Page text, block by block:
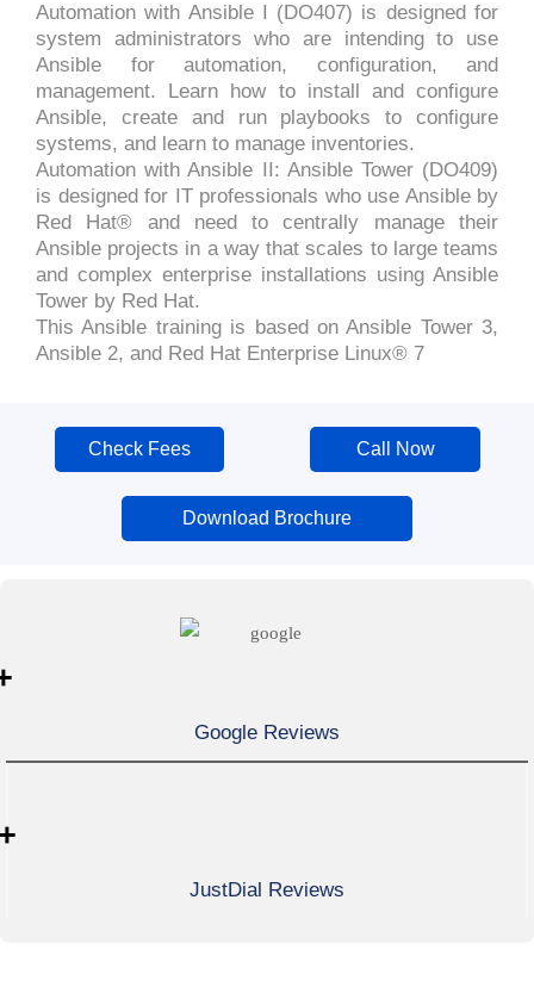
Automation with Ansible I (DO407) is designed for
system administrators who are intending to use
Ansible for automation, configuration, and
management. Learn how to install and configure
Ansible, create and run playbooks to configure
systems, and learn to manage inventories.
Automation with Ansible II: Ansible Tower (DO409)
is designed for IT professionals who use Ansible by
Red Hat® and need to centrally manage their
Ansible projects in a way that scales to large teams
and complex enterprise installations using Ansible
Tower by Red Hat.
This Ansible training is based on Ansible Tower 3,
Ansible 2, and Red Hat Enterprise Linux® 7
Check Fees Call Now
Download Brochure
Google Reviews
JustDial Reviews